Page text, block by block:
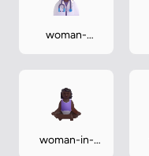
woman-
woman-in-